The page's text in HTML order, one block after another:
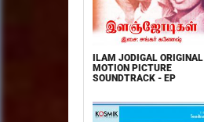
ILAM JODIGAL ORIGINAL
MOTION PICTURE
SOUNDTRACK - EP